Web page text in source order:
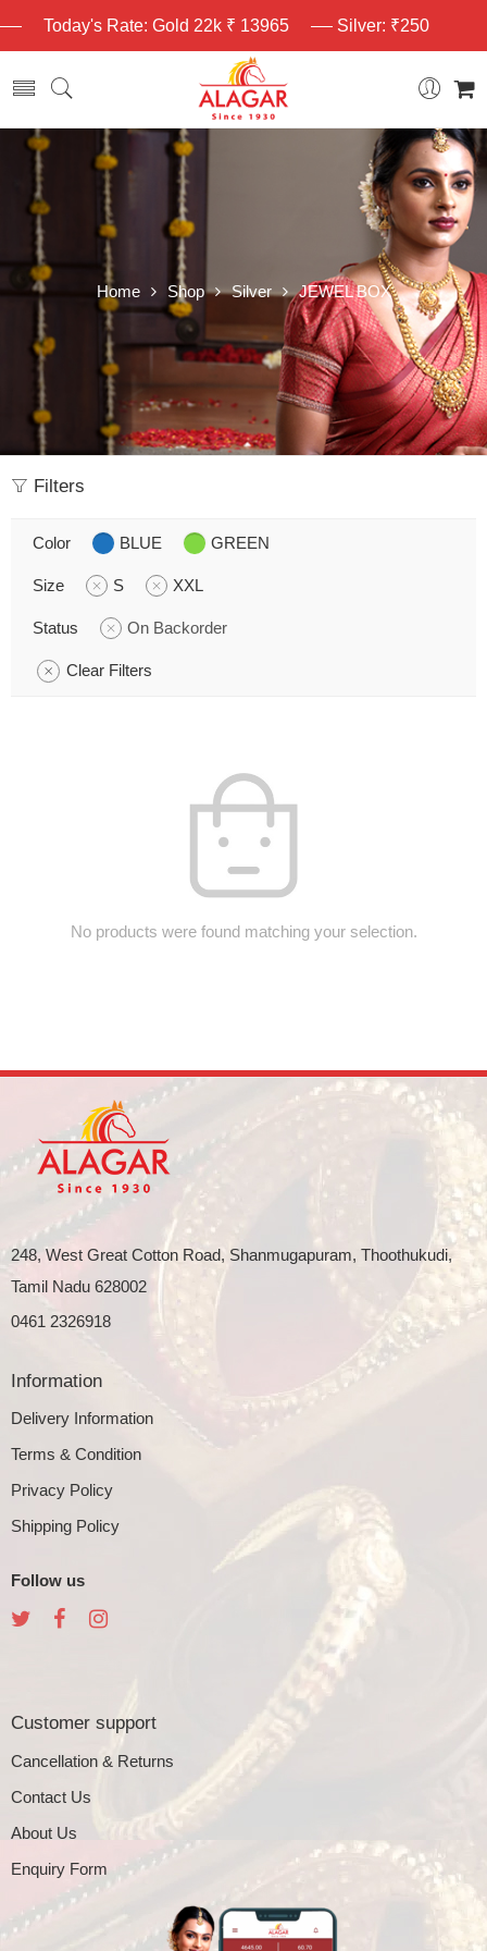
Today's Rate: Gold 22k ₹ 13965 Silver: ₹250
Home Shop Silver JEWEL BOX
Filters
Color BLUE GREEN
Size S XXL
Status On Backorder
Clear Filters
No products were found matching your selection.
248, West Great Cotton Road, Shanmugapuram, Thoothukudi,
Tamil Nadu 628002
0461 2326918
Information
Delivery Information
Terms & Condition
Privacy Policy
Shipping Policy
Follow us
Customer support
Cancellation & Returns
Contact Us
About Us
Enquiry Form